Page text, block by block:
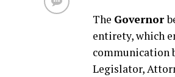
The Governor
entirety, which
communication
Legislator,